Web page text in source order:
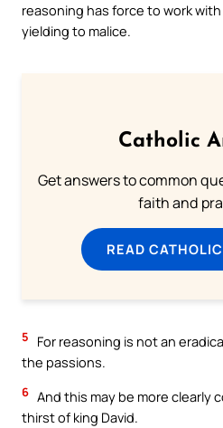
reasoning has force to work
yielding to malice.
Catholic
Get answers to common
faith and
READ
5
For reasoning is not an
the passions.
6 And this may be more clearly
thirst of king David.